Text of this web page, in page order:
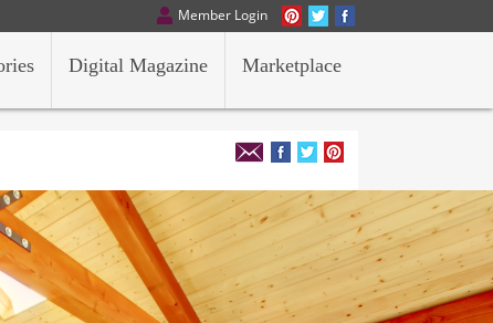
Member Login
Marketplace
Digital Magazine